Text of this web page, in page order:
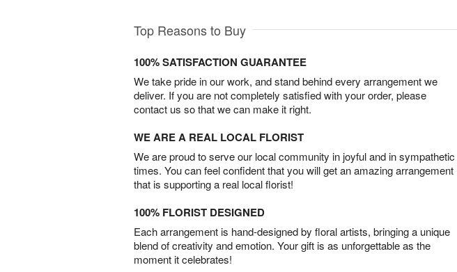
Top Reasons to Buy
100% SATISFACTION GUARANTEE
We take pride in our work, and stand behind every arrangement we
deliver. If you are not completely satisfied with your order, please
contact us so that we can make it right.
WE ARE A REAL LOCAL FLORIST
We are proud to serve our local community in joyful and in sympathetic
times. You can feel confident that you will get an amazing arrangement
that is supporting a real local florist!
100% FLORIST DESIGNED
Each arrangement is hand-designed by floral artists, bringing a unique
blend of creativity and emotion. Your gift is as unforgettable as the
moment it celebrates!